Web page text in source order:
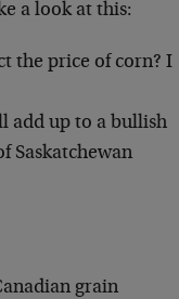
a look at this:
the price of corn? I
add up to a bullish
Saskatchewan
grain